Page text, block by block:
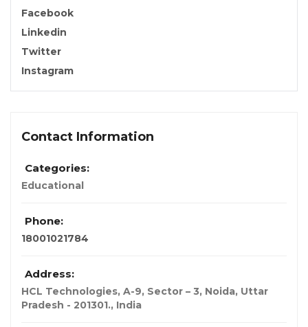
Facebook
Linkedin
Twitter
Instagram
Contact Information
Categories:
Educational
Phone:
18001021784
Address:
HCL Technologies, A-9, Sector – 3, Noida, Uttar
Pradesh - 201301., India